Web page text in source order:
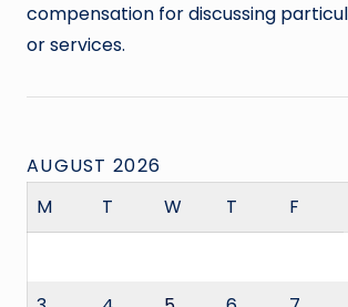
compensation for discussing
or services.
AUGUST 2026
M
T W T F